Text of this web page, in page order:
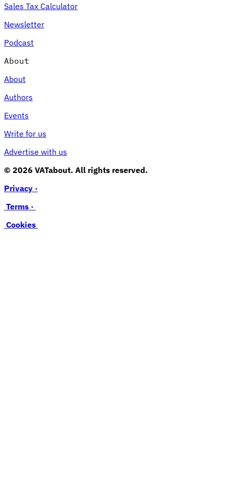
Sales Tax Calculator
Newsletter
Podcast
About
About
Authors
Events
Write for us
Advertise with us
© 2026 VATabout. All rights reserved.
Privacy ·
Terms ·
Cookies